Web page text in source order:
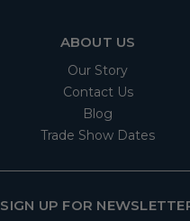
ABOUT US
Our Story
Contact Us
Blog
Trade Show Dates
SIGN UP FOR